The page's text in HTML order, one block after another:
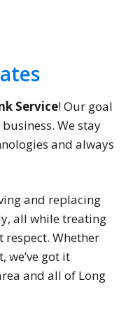
Service! Our goal
We stay
and always
and replacing
all while treating
Whether
we’ve got it
and all of Long